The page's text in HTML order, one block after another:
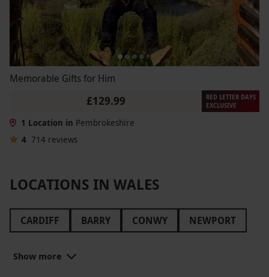
Memorable Gifts for Him
£129.99
RED LETTER DAYS
EXCLUSIVE
1 Location in Pembrokeshire
4 714 reviews
LOCATIONS IN WALES
CARDIFF BARRY CONWY
NEWPORT
Show more